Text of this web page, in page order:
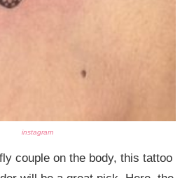
instagram
couple on the body, this tattoo